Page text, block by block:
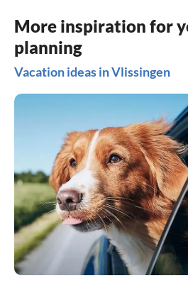
More inspiration for
planning
Vacation ideas in Vlissingen